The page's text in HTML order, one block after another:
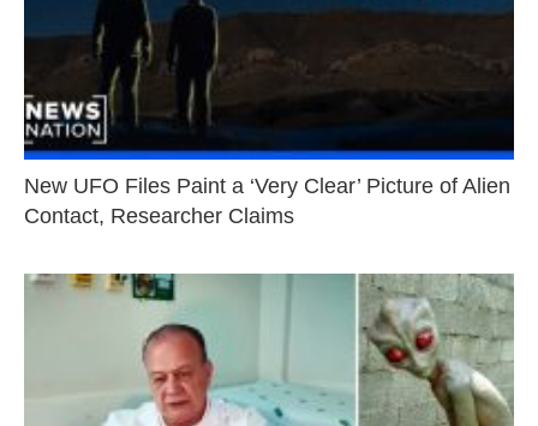
New UFO Files Paint a ‘Very Clear’ Picture of Alien
Contact, Researcher Claims